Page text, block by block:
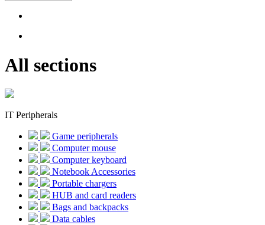
All sections
IT Peripherals
Game peripherals
Computer mouse
Computer keyboard
Notebook Accessories
Portable chargers
HUB and card readers
Bags and backpacks
Data cables